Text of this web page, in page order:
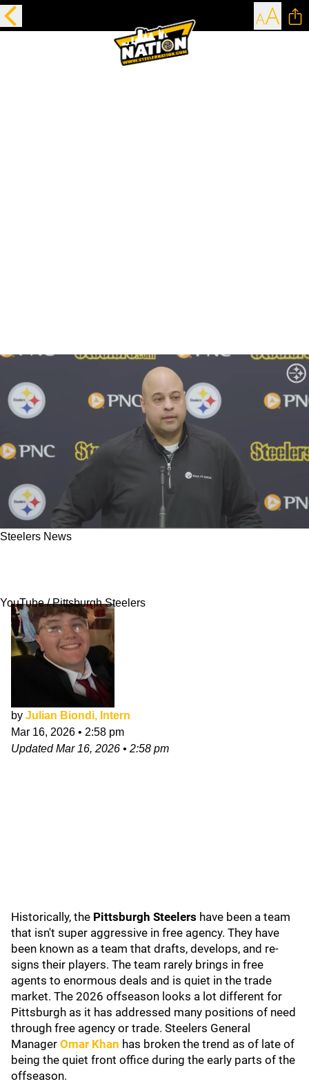
Steelers News
YouTube / Pittsburgh Steelers
by Julian Biondi, Intern
Mar 16, 2026 • 2:58 pm
UpdatedMar 16, 2026 • 2:58 pm
Historically, the Pittsburgh Steelers have been a team
that isn't super aggressive in free agency. They have
been known as a team that drafts, develops, and re-
signs their players. The team rarely brings in free
agents to enormous deals and is quiet in the trade
market. The 2026 offseason looks a lot different for
Pittsburgh as it has addressed many positions of need
through free agency or trade. Steelers General
Manager Omar Khan has broken the trend as of late of
being the quiet front office during the early parts of the
offseason.